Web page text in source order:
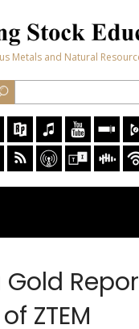
Metals and Natural
ZTEM